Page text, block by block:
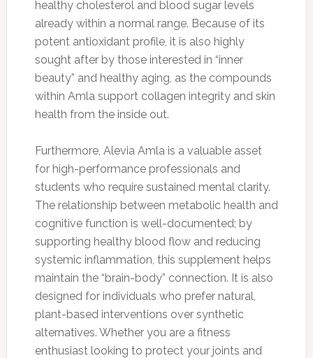
healthy cholesterol and blood sugar levels
already within a normal range. Because of its
potent antioxidant profile, it is also highly
sought after by those interested in “inner
beauty” and healthy aging, as the compounds
within Amla support collagen integrity and skin
health from the inside out.
Furthermore, Alevia Amla is a valuable asset
for high-performance professionals and
students who require sustained mental clarity.
The relationship between metabolic health and
cognitive function is well-documented; by
supporting healthy blood flow and reducing
systemic inflammation, this supplement helps
maintain the “brain-body” connection. It is also
designed for individuals who prefer natural,
plant-based interventions over synthetic
alternatives. Whether you are a fitness
enthusiast looking to protect your joints and